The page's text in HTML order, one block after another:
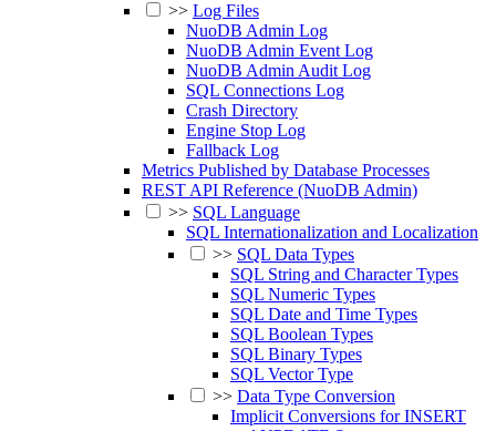
>> Log Files
NuoDB Admin Log
NuoDB Admin Event Log
NuoDB Admin Audit Log
SQL Connections Log
Crash Directory
Engine Stop Log
Fallback Log
Metrics Published by Database Processes
REST API Reference (NuoDB Admin)
>> SQL Language
SQL Internationalization and Localization
>> SQL Data Types
SQL String and Character Types
SQL Numeric Types
SQL Date and Time Types
SQL Boolean Types
SQL Binary Types
SQL Vector Type
>> Data Type Conversion
Implicit Conversions for INSERT